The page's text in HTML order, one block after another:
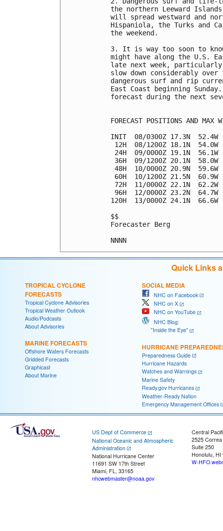
the northern Leeward
will spread westward and
Hispaniola, the Turks and
the weekend.
3. It is way too soon to
might have along the U.S.
late next week,
slow down considerably
dangerous surf and rip
East Coast beginning
forecast during the next
FORECAST POSITIONS AND MAX
INIT  08/0300Z 17.3N  52.4W
12H  08/1200Z 18.1N  54.0W
24H  09/0000Z 19.1N  56.1W
36H  09/1200Z 20.1N  58.0W
48H  10/0000Z 20.9N  59.6W
60H  10/1200Z 21.5N  60.9W
72H  11/0000Z 22.1N  62.2W
96H  12/0000Z 23.2N  64.7W
120H  13/0000Z 24.1N  66.6W
$$
Forecaster Berg
Quick Links
TROPICAL CYCLONE
FORECASTS
Tropical Cyclone Advisories
Tropical Weather Outlook
Audio/Podcasts
About Advisories
MARINE FORECASTS
Offshore Waters Forecasts
Gridded Forecasts
Graphicast
About Marine
SOCIAL MEDIA
NHC on Facebook
NHC on X
NHC on YouTube
NHC Blog:
"Inside the Eye"
HURRICANE
Preparedness Guide
Hurricane Hazards
Watches and Warnings
Marine Safety
Ready.gov Hurricanes
Weather-Ready Nation
Emergency Management Offices
US Dept of Commerce
National Oceanic and Atmospheric
Administration
National Hurricane Center
11691 SW 17th Street
Miami, FL, 33165
nhcwebmaster@noaa.gov
Central
2525
Suite 250
Honolulu, HI
W-